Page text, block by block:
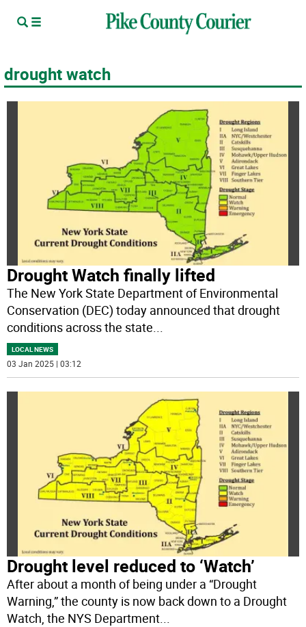
drought watch
Drought Watch finally lifted
The New York State Department of Environmental
Conservation (DEC) today announced that drought
conditions across the state...
LOCAL NEWS
03 Jan 2025 | 03:12
Drought level reduced to ‘Watch’
After about a month of being under a “Drought
Warning,” the county is now back down to a Drought
Watch, the NYS Department